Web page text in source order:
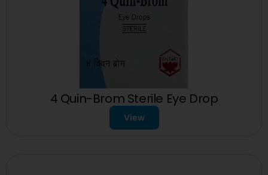
4 Quin-Brom Sterile Eye Drop
View